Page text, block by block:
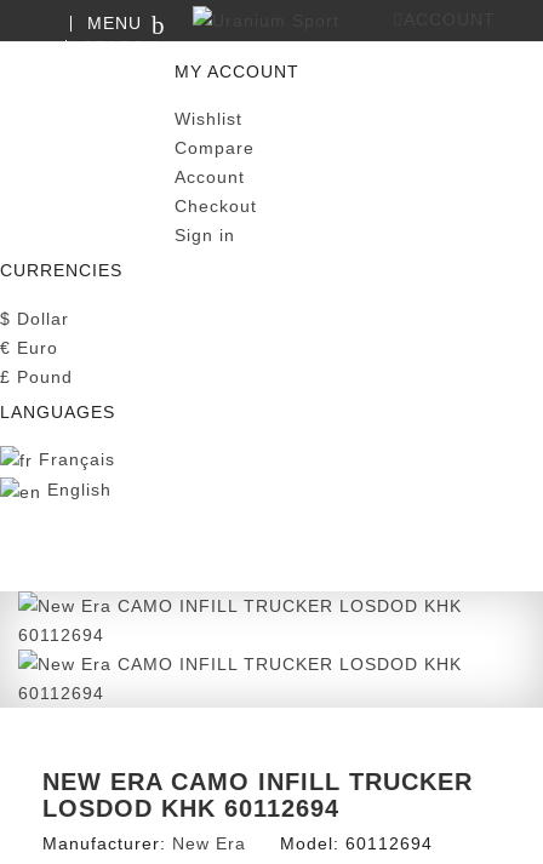
MENU
SEARCH
MY ACCOUNT
Wishlist
Compare
Account
Checkout
Sign in
CURRENCIES
$ Dollar
€ Euro
£ Pound
LANGUAGES
Français
English
NEW ERA CAMO INFILL TRUCKER
LOSDOD KHK 60112694
Manufacturer: New Era Model: 60112694